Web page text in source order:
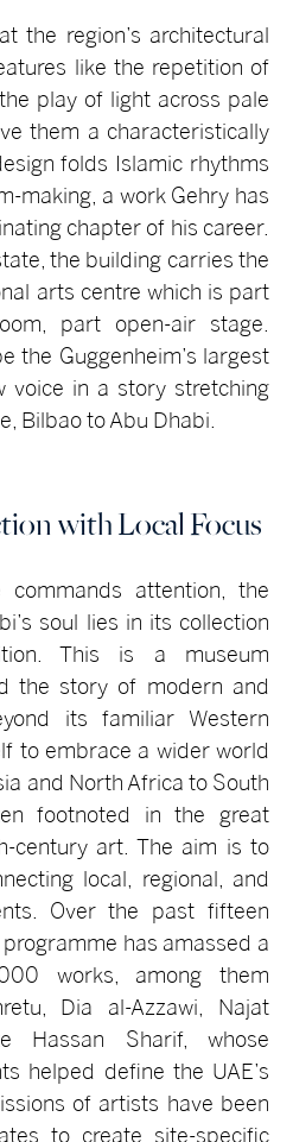
the region’s architectural
like the repetition of
play of light across pale
them a characteristically
folds Islamic rhythms
making, a work Gehry has
chapter of his career.
the building carries the
arts centre which is part
part open-air stage.
the Guggenheim’s largest
in a story stretching
Bilbao to Abu Dhabi.
with Local Focus
commands attention, the
soul lies in its collection
This is a museum
the story of modern and
its familiar Western
to embrace a wider world
and North Africa to South
footnoted in the great
century art. The aim is to
local, regional, and
Over the past fifteen
has amassed a
works, among them
Dia al-Azzawi, Najat
Hassan Sharif, whose
helped define the UAE’s
of artists have been
to create site-specific